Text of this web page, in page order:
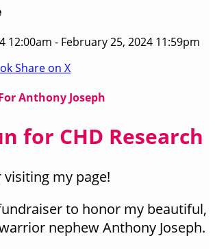
12:00am - February 25, 2024 11:59pm
Share on X
Anthony Joseph
for CHD Research
my page!
to honor my beautiful,
nephew Anthony Joseph.